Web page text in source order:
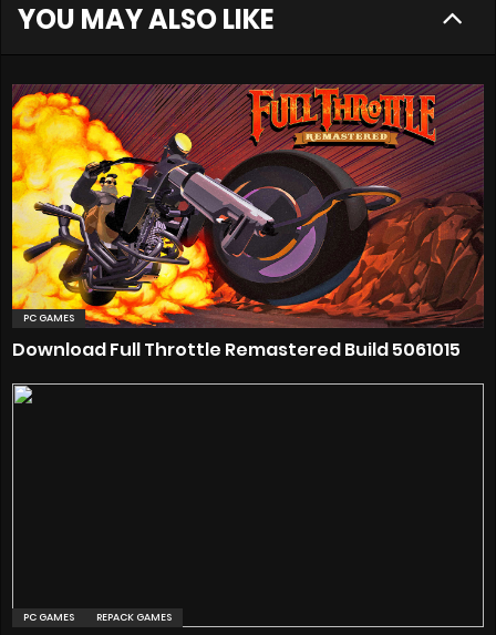
YOU MAY ALSO LIKE
PC GAMES
Download Full Throttle Remastered Build 5061015
PC GAMES REPACK GAMES